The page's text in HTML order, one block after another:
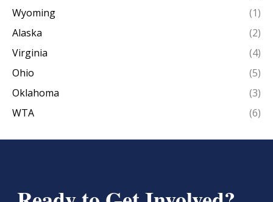
Wyoming
(1)
Alaska
(2)
Virginia
(4)
Ohio
(5)
Oklahoma
(3)
WTA
(6)